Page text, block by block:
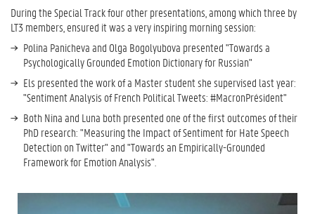
During the Special Track four other presentations, among which three by
LT3 members, ensured it was a very inspiring morning session:
Polina Panicheva and Olga Bogolyubova presented "Towards a
Psychologically Grounded Emotion Dictionary for Russian"
Els presented the work of a Master student she supervised last year:
"Sentiment Analysis of French Political Tweets: #MacronPrésident"
Both Nina and Luna both presented one of the first outcomes of their
PhD research: "Measuring the Impact of Sentiment for Hate Speech
Detection on Twitter" and "Towards an Empirically-Grounded
Framework for Emotion Analysis".